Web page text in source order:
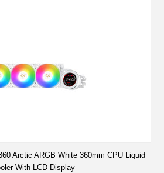
Arctic ARGB White 360mm CPU Liquid
With LCD Display